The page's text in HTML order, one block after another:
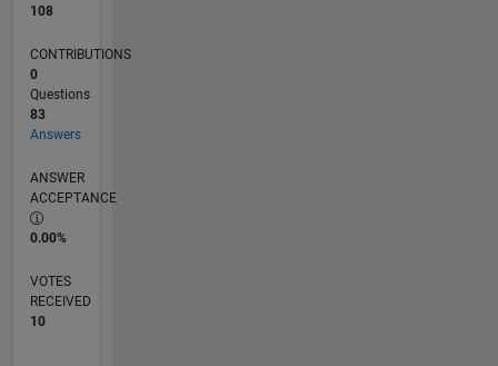
108
CONTRIBUTIONS
0
Questions
83
Answers
ANSWER
ACCEPTANCE
0.00%
VOTES
RECEIVED
10